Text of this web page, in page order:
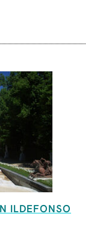
ILDEFONSO